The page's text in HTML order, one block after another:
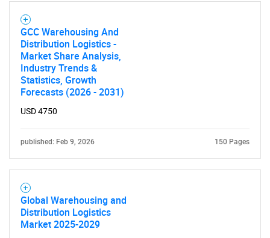
GCC Warehousing And
Distribution Logistics -
Market Share Analysis,
Industry Trends &
Statistics, Growth
Forecasts (2026 - 2031)
USD 4750
published: Feb 9, 2026 150 Pages
Global Warehousing and
Distribution Logistics
Market 2025-2029